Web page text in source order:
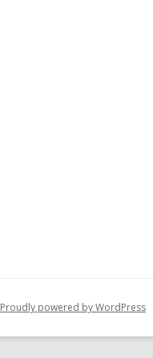
Proudly powered by WordPress